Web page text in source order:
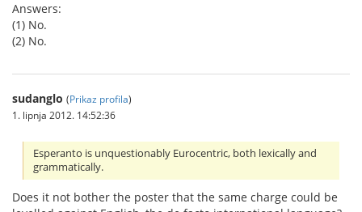
Answers:
(1) No.
(2) No.
sudanglo (Prikaz profila)
1. lipnja 2012. 14:52:36
Esperanto is unquestionably Eurocentric, both lexically and
grammatically.
Does it not bother the poster that the same charge could be